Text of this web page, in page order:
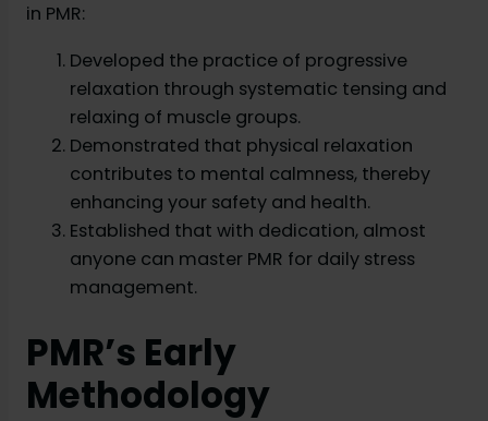
in PMR:
Developed the practice of progressive
relaxation through systematic tensing and
relaxing of muscle groups.
Demonstrated that physical relaxation
contributes to mental calmness, thereby
enhancing your safety and health.
Established that with dedication, almost
anyone can master PMR for daily stress
management.
PMR’s Early
Methodology